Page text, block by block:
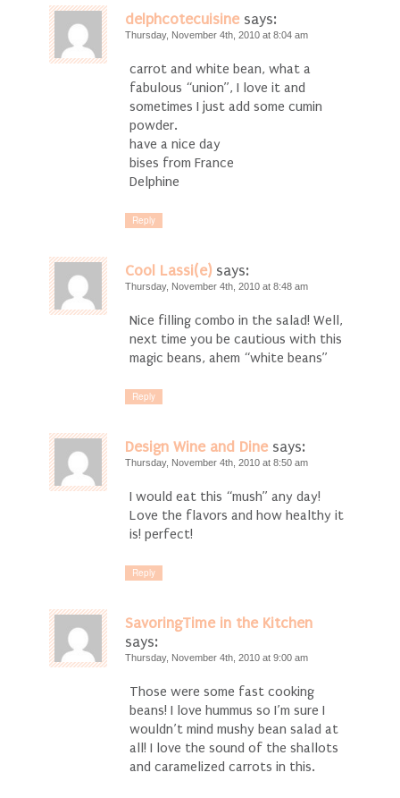
delphcotecuisine says:
Thursday, November 4th, 2010 at 8:04 am
carrot and white bean, what a
fabulous “union”, I love it and
sometimes I just add some cumin
powder.
have a nice day
bises from France
Delphine
Reply
Cool Lassi(e) says:
Thursday, November 4th, 2010 at 8:48 am
Nice filling combo in the salad! Well,
next time you be cautious with this
magic beans, ahem “white beans”
Reply
Design Wine and Dine says:
Thursday, November 4th, 2010 at 8:50 am
I would eat this “mush” any day!
Love the flavors and how healthy it
is! perfect!
Reply
SavoringTime in the Kitchen
says:
Thursday, November 4th, 2010 at 9:00 am
Those were some fast cooking
beans! I love hummus so I’m sure I
wouldn’t mind mushy bean salad at
all! I love the sound of the shallots
and caramelized carrots in this.